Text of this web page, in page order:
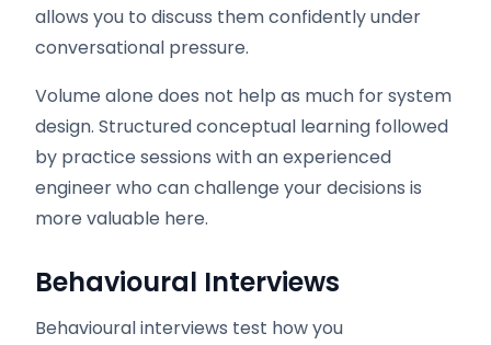
allows you to discuss them confidently under
conversational pressure.
Volume alone does not help as much for system
design. Structured conceptual learning followed
by practice sessions with an experienced
engineer who can challenge your decisions is
more valuable here.
Behavioural Interviews
Behavioural interviews test how you